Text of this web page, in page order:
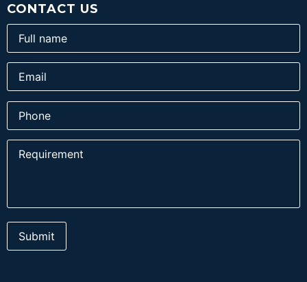
CONTACT US